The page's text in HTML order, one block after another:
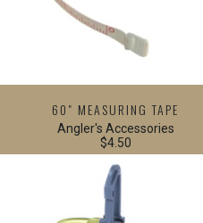
60" MEASURING TAPE
Angler's Accessories
$4.50